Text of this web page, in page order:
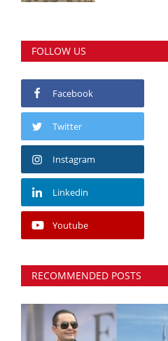
FOLLOW US
Facebook
Twitter
Instagram
Linkedin
Youtube
RECOMMENDED POSTS